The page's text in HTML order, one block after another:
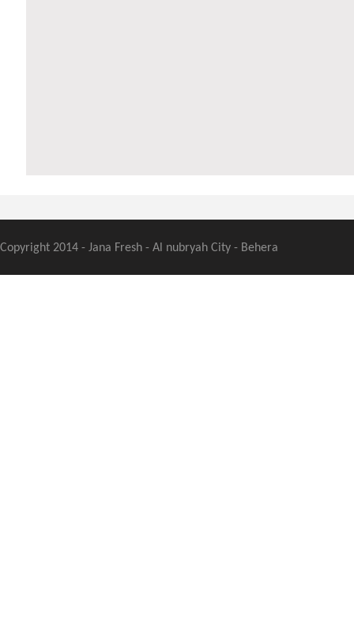
Copyright 2014 - Jana Fresh - Al nubryah City - Behera